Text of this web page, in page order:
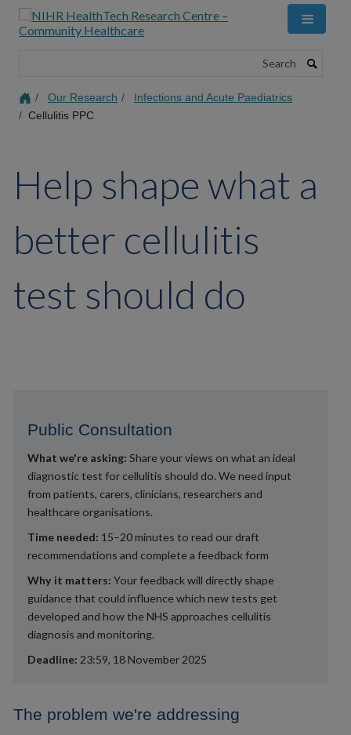
Skip
main
Our Research
Infections and Acute Paediatrics
Cellulitis PPC
Help shape what a
better cellulitis
test should do
Public Consultation
What we're asking: Share your views on what an ideal
diagnostic test for cellulitis should do. We need input
from patients, carers, clinicians, researchers and
healthcare organisations.
Time needed: 15–20 minutes to read our draft
recommendations and complete a feedback form
Why it matters: Your feedback will directly shape
guidance that could influence which new tests get
developed and how the NHS approaches cellulitis
diagnosis and monitoring.
Deadline: 23:59, 18 November 2025
The problem we're addressing